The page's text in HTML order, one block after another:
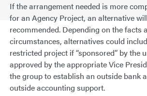
If the arrangement needed is more
for an Agency Project, an alternative
recommended. Depending on the facts
circumstances, alternatives could
restricted project if “sponsored” by the
approved by the appropriate Vice
the group to establish an outside bank
outside accounting support.